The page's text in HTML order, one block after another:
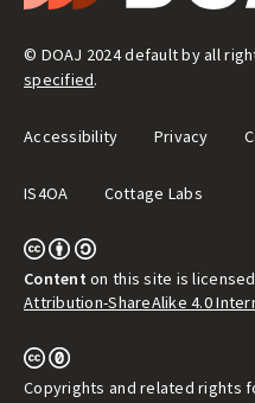
I
E
C
T
O
Y
O
P
A
C
C
E
S
J
O
R
© DOAJ 2024 default by all
specified.
Accessibility Privacy
IS4OA Cottage Labs
Content on this site is
Attribution-ShareAlike 4.0
Copyrights and related rights